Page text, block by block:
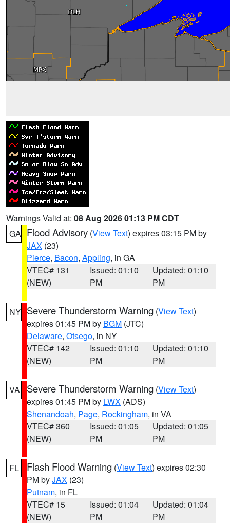
Warnings Valid at: 08 Aug 2026 01:13 PM CDT
GA Flood Advisory (View Text) expires 03:15 PM by
JAX (23)
Pierce, Bacon, Appling, in GA
VTEC# 131
(NEW)
Issued: 01:10
PM
Updated: 01:10
PM
NY Severe Thunderstorm Warning (View Text)
expires 01:45 PM by BGM (JTC)
Delaware, Otsego, in NY
VTEC# 142
(NEW)
Issued: 01:10
PM
Updated: 01:10
PM
VA Severe Thunderstorm Warning (View Text)
expires 01:45 PM by LWX (ADS)
Shenandoah, Page, Rockingham, in VA
VTEC# 360
(NEW)
Issued: 01:05
PM
Updated: 01:05
PM
FL Flash Flood Warning (View Text) expires 02:30
PM byJAX (23)
Putnam, in FL
VTEC# 15
(NEW)
Issued: 01:04
PM
Updated: 01:04
PM